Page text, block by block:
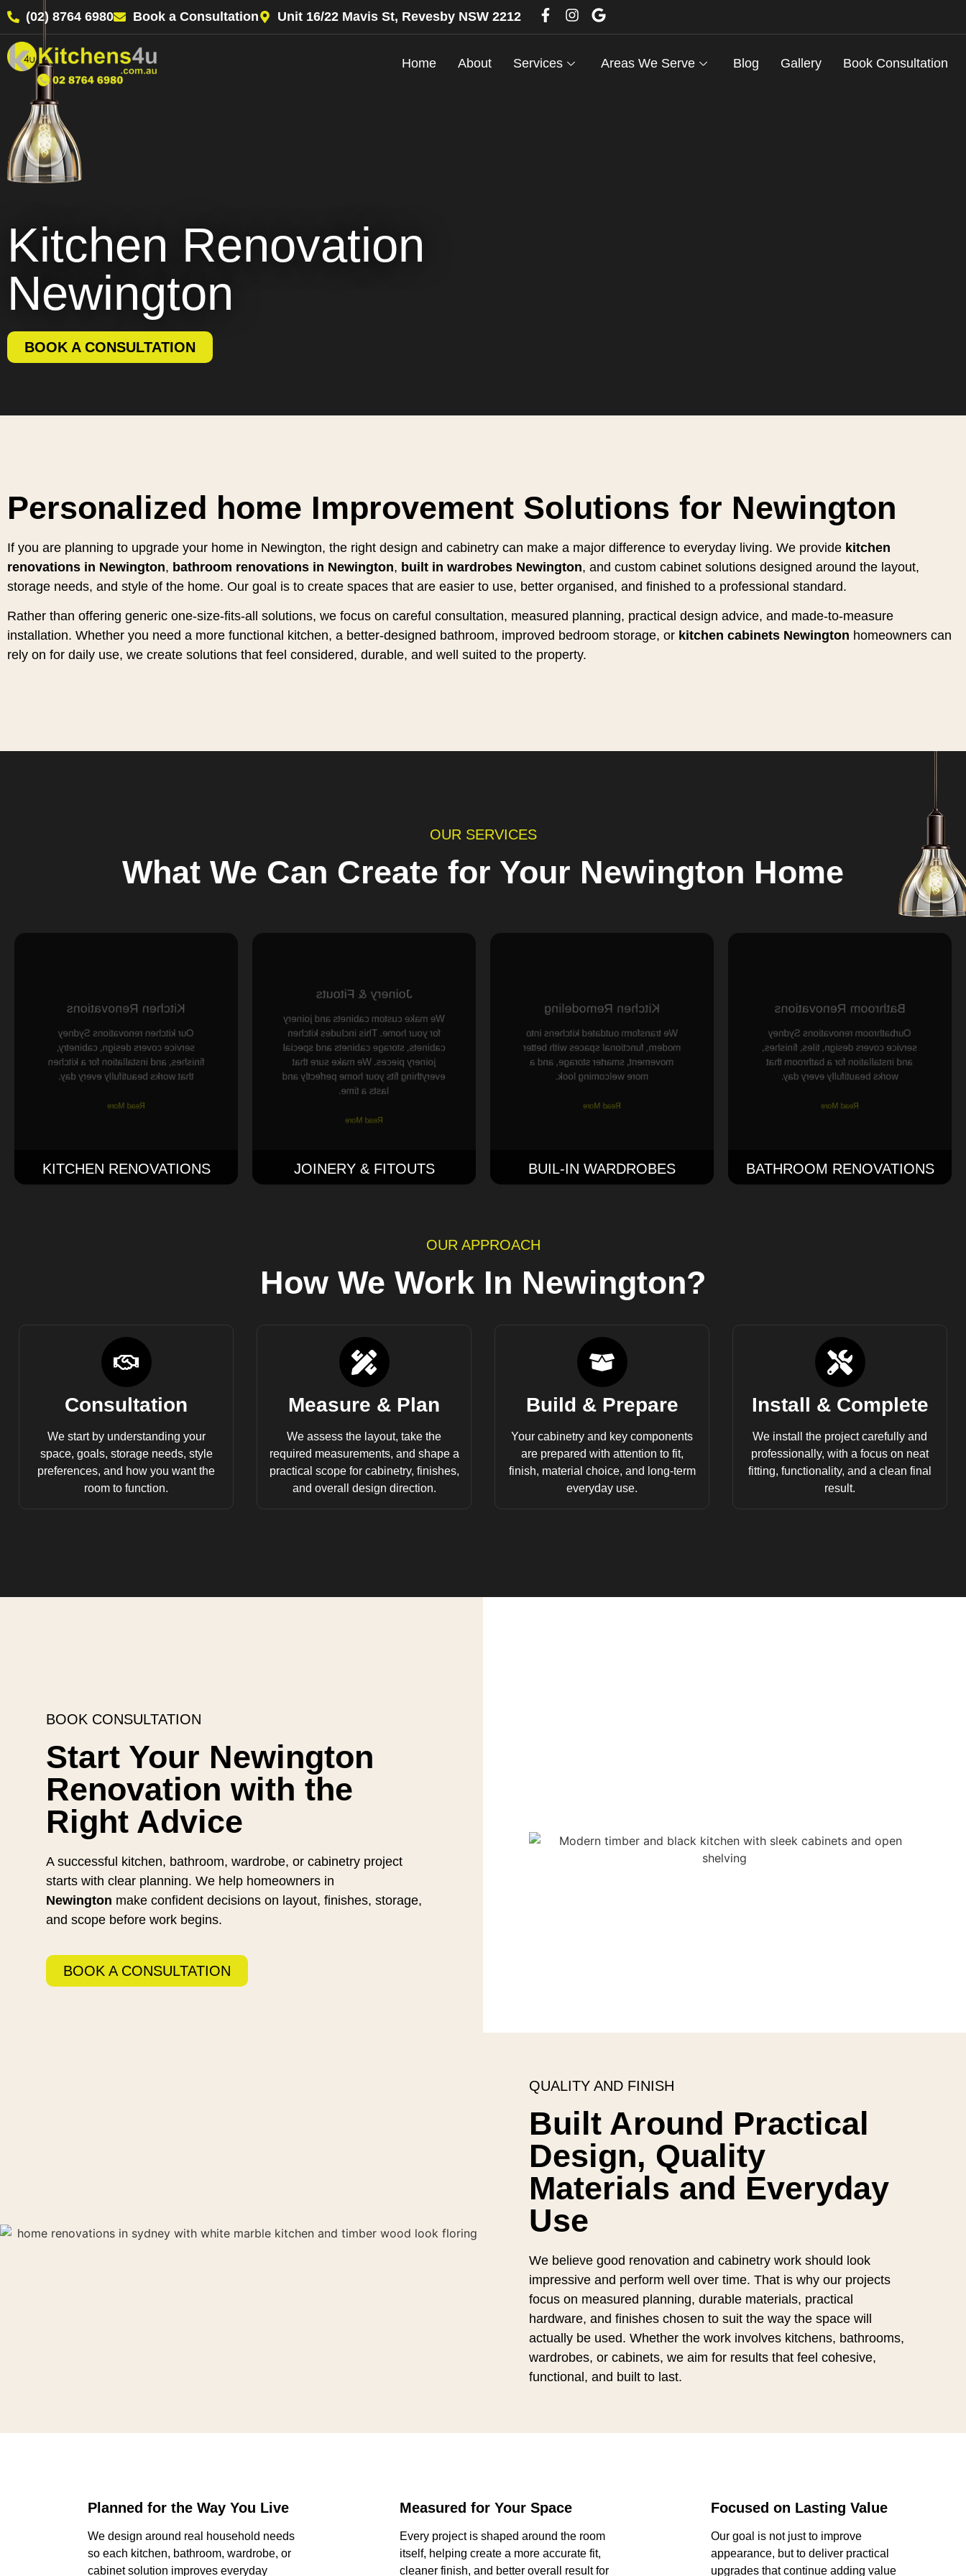
(02) 8764 6980 Book a Consultation Unit 16/22 Mavis St, Revesby NSW 2212
Home About Services Areas We Serve Blog Gallery Book Consultation
Kitchen Renovation
Newington
BOOK A CONSULTATION
Personalized home Improvement Solutions for Newington
If you are planning to upgrade your home in Newington, the right design and cabinetry can make a major difference to everyday living. We provide kitchen
renovations in Newington, bathroom renovations in Newington, built in wardrobes Newington, and custom cabinet solutions designed around the layout,
storage needs, and style of the home. Our goal is to create spaces that are easier to use, better organised, and finished to a professional standard.
Rather than offering generic one-size-fits-all solutions, we focus on careful consultation, measured planning, practical design advice, and made-to-measure
installation. Whether you need a more functional kitchen, a better-designed bathroom, improved bedroom storage, or kitchen cabinets Newington homeowners can
rely on for daily use, we create solutions that feel considered, durable, and well suited to the property.
OUR SERVICES
What We Can Create for Your Newington Home
Kitchen Renovations
Our kitchen renovations Sydney
service covers design, cabinetry,
finishes, and installation for a kitchen
that works beautifully every day.
Read More
KITCHEN RENOVATIONS
Joinery & Fitouts
We make custom cabinets and joinery
for your home. This includes kitchen
cabinets, storage cabinets and special
joinery pieces. We make sure that
everything fits your home perfectly and
lasts a time.
Read More
JOINERY & FITOUTS
Kitchen Remodeling
We transform outdated kitchens into
modern, functional spaces with better
movement, smarter storage, and a
more welcoming look.
Read More
BUIL-IN WARDROBES
Bathroom Renovations
Ourbathroom renovations Sydney
service covers design, tiles, finishes,
and installation for a bathroom that
works beautifully every day.
Read More
BATHROOM RENOVATIONS
OUR APPROACH
How We Work In Newington?
Consultation
We start by understanding your
space, goals, storage needs, style
preferences, and how you want the
room to function.
Measure & Plan
We assess the layout, take the
required measurements, and shape a
practical scope for cabinetry, finishes,
and overall design direction.
Build & Prepare
Your cabinetry and key components
are prepared with attention to fit,
finish, material choice, and long-term
everyday use.
Install & Complete
We install the project carefully and
professionally, with a focus on neat
fitting, functionality, and a clean final
result.
BOOK CONSULTATION
Start Your Newington
Renovation with the
Right Advice
A successful kitchen, bathroom, wardrobe, or cabinetry project
starts with clear planning. We help homeowners in
Newington make confident decisions on layout, finishes, storage,
and scope before work begins.
BOOK A CONSULTATION
QUALITY AND FINISH
Built Around Practical
Design, Quality
Materials and Everyday
Use
We believe good renovation and cabinetry work should look
impressive and perform well over time. That is why our projects
focus on measured planning, durable materials, practical
hardware, and finishes chosen to suit the way the space will
actually be used. Whether the work involves kitchens, bathrooms,
wardrobes, or cabinets, we aim for results that feel cohesive,
functional, and built to last.
Planned for the Way You Live
We design around real household needs
so each kitchen, bathroom, wardrobe, or
cabinet solution improves everyday
Measured for Your Space
Every project is shaped around the room
itself, helping create a more accurate fit,
cleaner finish, and better overall result for
Focused on Lasting Value
Our goal is not just to improve
appearance, but to deliver practical
upgrades that continue adding value